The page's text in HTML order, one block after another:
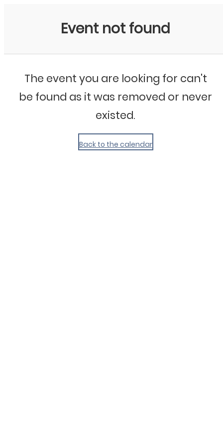
Event not found
The event you are looking for can't
be found as it was removed or never
existed.
Back to the calendar